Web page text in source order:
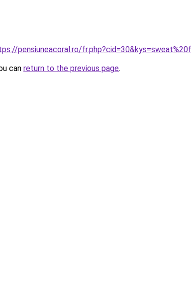
pensiuneacoral.ro/
can return to the previous page.